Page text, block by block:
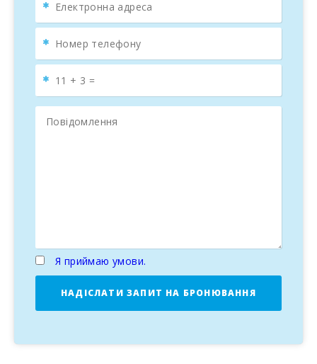
Я приймаю умови.
НАДІСЛАТИ ЗАПИТ НА БРОНЮВАННЯ